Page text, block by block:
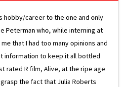
hobby/career to the one and only
Peterman who, while interning at
that I had too many opinions and
information to keep it all bottled
rated R film, Alive, at the ripe age
the fact that Julia Roberts